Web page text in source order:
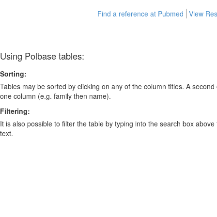
Find a reference at Pubmed View
Using Polbase tables:
Sorting:
Tables may be sorted by clicking on any of the column titles. A
one column (e.g. family then name).
Filtering:
It is also possible to filter the table by typing into the search box
text.